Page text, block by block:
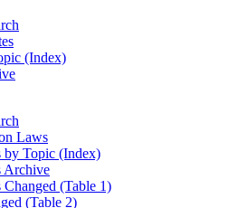
(Index)
Laws
by Topic (Index)
Archive
Changed (Table 1)
(Table 2)